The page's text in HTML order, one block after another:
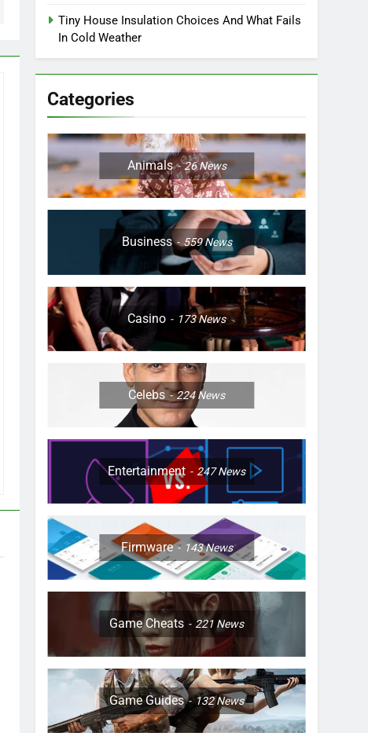
Tiny House Insulation Choices And What Fails
In Cold Weather
Categories
Animals 26News
Business 559News
Casino 173News
Celebs 224News
Entertainment 247News
Firmware 143News
Game Cheats 221 News
Game Guides 132News